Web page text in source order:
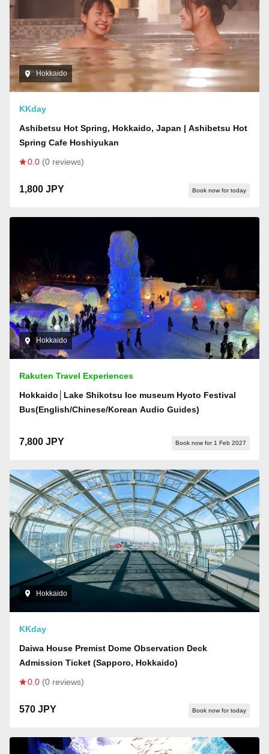
Hokkaido
KKday
Ashibetsu Hot Spring, Hokkaido, Japan | Ashibetsu Hot
Spring Cafe Hoshiyukan
0.0 (0 reviews)
1,800 JPY Book now for today
Hokkaido
Rakuten Travel Experiences
Hokkaido│Lake Shikotsu Ice museum Hyoto Festival
Bus(English/Chinese/Korean Audio Guides)
7,800 JPY Book now for 1 Feb 2027
Hokkaido
KKday
Daiwa House Premist Dome Observation Deck
Admission Ticket (Sapporo, Hokkaido)
0.0 (0 reviews)
570 JPY Book now for today